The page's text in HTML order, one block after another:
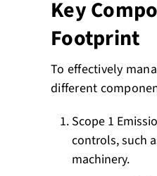
Key
Footprint
To effectively
different
Scope 1
controls, such
machinery.